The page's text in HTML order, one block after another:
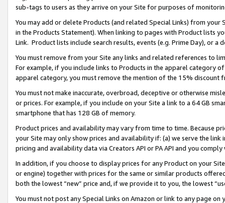
sub-tags to users as they arrive on your Site for purposes of
You may add or delete Products (and related Special Links) from
in the Products Statement). When linking to pages with Product lists
Link. Product lists include search results, events (e.g. Prime Day), or a
You must remove from your Site any links and related references to
For example, if you include links to Products in the apparel category
apparel category, you must remove the mention of the 15% discount
You must not make inaccurate, overbroad, deceptive or otherwise
or prices. For example, if you include on your Site a link to a 64 GB
smartphone that has 128 GB of memory.
Product prices and availability may vary from time to time. Because
your Site may only show prices and availability if: (a) we serve the
pricing and availability data via Creators API or PA API and you
In addition, if you choose to display prices for any Product on your
or engine) together with prices for the same or similar products
both the lowest “new” price and, if we provide it to you, the lowest
You must not post any Special Links on Amazon or link to any page